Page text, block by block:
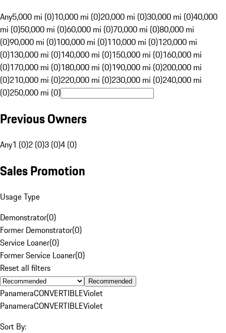
Any5,000 mi (0)10,000 mi (0)20,000 mi (0)30,000 mi (0)40,000
mi (0)50,000 mi (0)60,000 mi (0)70,000 mi (0)80,000 mi
(0)90,000 mi (0)100,000 mi (0)110,000 mi (0)120,000 mi
(0)130,000 mi (0)140,000 mi (0)150,000 mi (0)160,000 mi
(0)170,000 mi (0)180,000 mi (0)190,000 mi (0)200,000 mi
(0)210,000 mi (0)220,000 mi (0)230,000 mi (0)240,000 mi
(0)250,000 mi (0)
Previous Owners
Any1 (0)2 (0)3 (0)4 (0)
Sales Promotion
Usage Type
Demonstrator(0)
Former Demonstrator(0)
Service Loaner(0)
Former Service Loaner(0)
Reset all filters
Recommended
PanameraCONVERTIBLEViolet
PanameraCONVERTIBLEViolet
Sort By: